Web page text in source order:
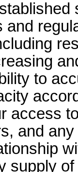
and
to
access
and
supply